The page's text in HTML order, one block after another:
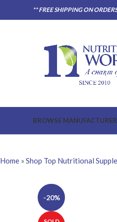
** FREE SHIPPING ON
BROWSE MANUFACTURER
Home » Shop Top Nutritional
-20%